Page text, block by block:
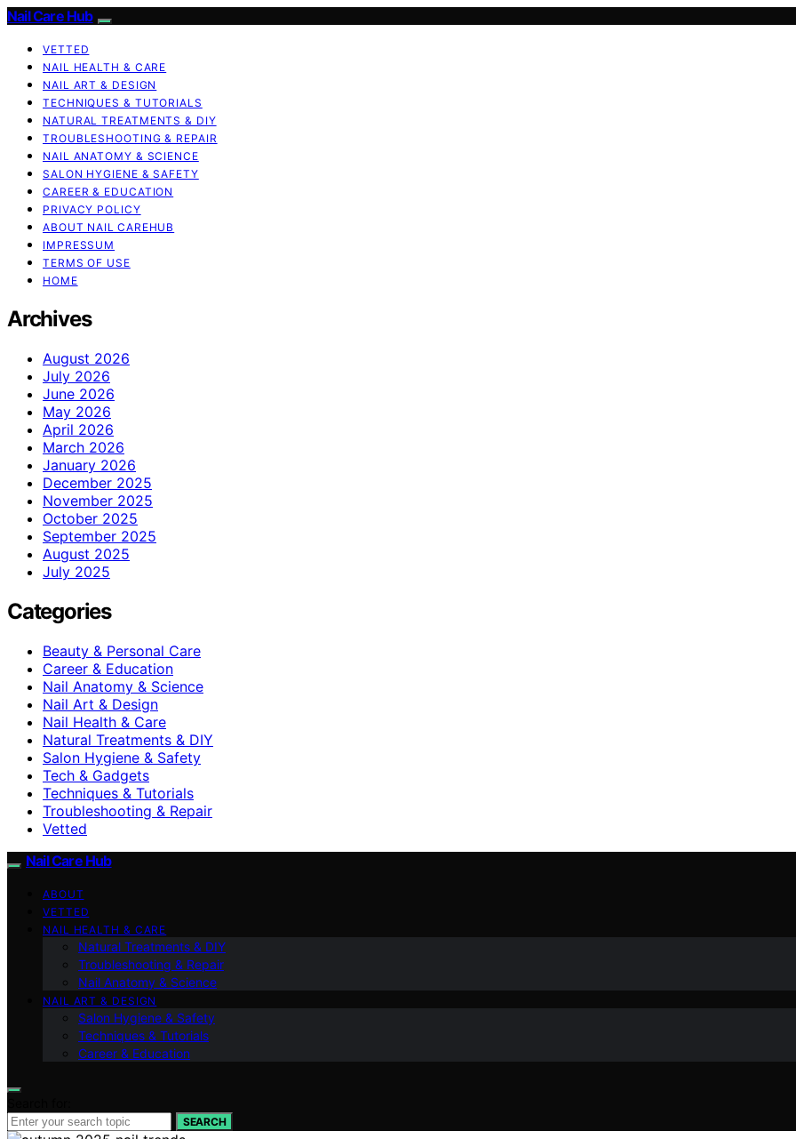
Nail Care Hub
VETTED
NAIL HEALTH & CARE
NAIL ART & DESIGN
TECHNIQUES & TUTORIALS
NATURAL TREATMENTS & DIY
TROUBLESHOOTING & REPAIR
NAIL ANATOMY & SCIENCE
SALON HYGIENE & SAFETY
CAREER & EDUCATION
PRIVACY POLICY
ABOUT NAIL CAREHUB
IMPRESSUM
TERMS OF USE
HOME
Archives
August 2026
July 2026
June 2026
May 2026
April 2026
March 2026
January 2026
December 2025
November 2025
October 2025
September 2025
August 2025
July 2025
Categories
Beauty & Personal Care
Career & Education
Nail Anatomy & Science
Nail Art & Design
Nail Health & Care
Natural Treatments & DIY
Salon Hygiene & Safety
Tech & Gadgets
Techniques & Tutorials
Troubleshooting & Repair
Vetted
Nail Care Hub
ABOUT
VETTED
NAIL HEALTH & CARE
Natural Treatments & DIY
Troubleshooting & Repair
Nail Anatomy & Science
NAIL ART & DESIGN
Salon Hygiene & Safety
Techniques & Tutorials
Career & Education
SEARCH